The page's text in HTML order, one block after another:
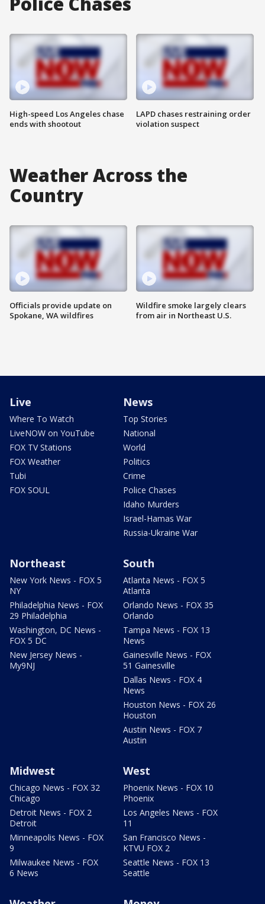
High-speed Los Angeles chase
ends with shootout
LAPD chases restraining order
violation suspect
Weather Across the
Country
Officials provide update on
Spokane, WA wildfires
Wildfire smoke largely clears
from air in Northeast U.S.
Live
Where To Watch
LiveNOW on YouTube
FOX TV Stations
FOX Weather
Tubi
FOX SOUL
News
Top Stories
National
World
Politics
Crime
Police Chases
Idaho Murders
Israel-Hamas War
Russia-Ukraine War
Northeast
New York News - FOX 5
NY
Philadelphia News - FOX
29 Philadelphia
Washington, DC News -
FOX 5 DC
New Jersey News -
My9NJ
South
Atlanta News - FOX 5
Atlanta
Orlando News - FOX 35
Orlando
Tampa News - FOX 13
News
Gainesville News - FOX
51 Gainesville
Dallas News - FOX 4
News
Houston News - FOX 26
Houston
Austin News - FOX 7
Austin
Midwest
Chicago News - FOX 32
Chicago
Detroit News - FOX 2
Detroit
Minneapolis News - FOX
9
Milwaukee News - FOX
6 News
West
Phoenix News - FOX 10
Phoenix
Los Angeles News - FOX
11
San Francisco News -
KTVU FOX 2
Seattle News - FOX 13
Seattle